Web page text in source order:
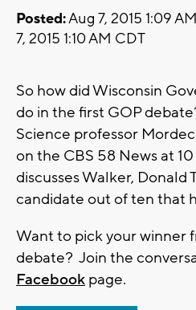
Posted:Aug 7, 2015 1:09
7, 2015 1:10 AM CDT
So how did Wisconsin
do in the first GOP
Science professor
on the CBS 58 News at
discusses Walker, Donald
candidate out of ten that
Want to pick your winner
debate? Join the
Facebook page.